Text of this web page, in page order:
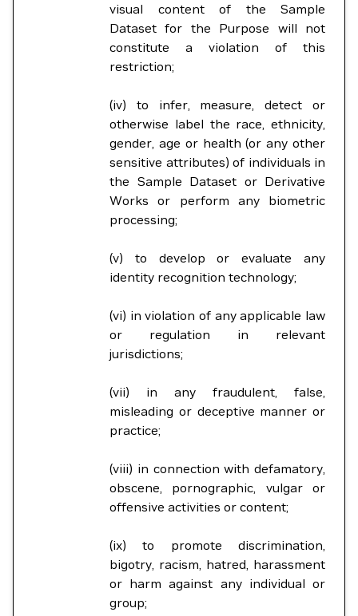
visual content of the Sample
Dataset for the Purpose will not
constitute a violation of this
restriction;
(iv) to infer, measure, detect or
otherwise label the race, ethnicity,
gender, age or health (or any other
sensitive attributes) of individuals in
the Sample Dataset or Derivative
Works or perform any biometric
processing;
(v) to develop or evaluate any
identity recognition technology;
(vi) in violation of any applicable law
or regulation in relevant
jurisdictions;
(vii) in any fraudulent, false,
misleading or deceptive manner or
practice;
(viii) in connection with defamatory,
obscene, pornographic, vulgar or
offensive activities or content;
(ix) to promote discrimination,
bigotry, racism, hatred, harassment
or harm against any individual or
group;